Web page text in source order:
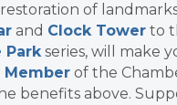
of
and Clock Tower to
Parkseries, will make
Member of the
benefits above.